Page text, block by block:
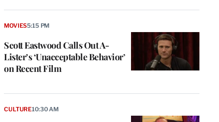
Scott Eastwood Calls Out A-
Lister’s ‘Unacceptable Behavior’
on Recent Film
MOVIES5:15 PM
CULTURE10:30 AM